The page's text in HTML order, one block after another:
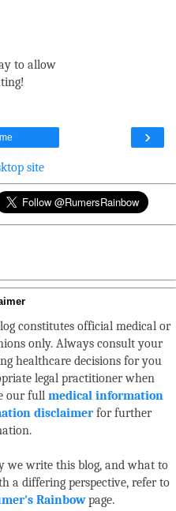
to allow
›
site
constitutes official medical or
only. Always consult your
healthcare decisions for you
legal practitioner when
our full medical information
disclaimerfor further
we write this blog, and what to
a differing perspective, refer to
Rainbowpage.